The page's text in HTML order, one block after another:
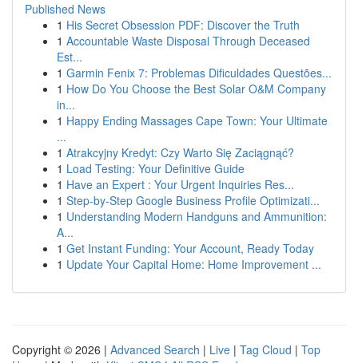
Published News
1 His Secret Obsession PDF: Discover the Truth
1 Accountable Waste Disposal Through Deceased
Est...
1 Garmin Fenix 7: Problemas Dificuldades Questões...
1 How Do You Choose the Best Solar O&M Company
in...
1 Happy Ending Massages Cape Town: Your Ultimate
...
1 Atrakcyjny Kredyt: Czy Warto Się Zaciągnąć?
1 Load Testing: Your Definitive Guide
1 Have an Expert : Your Urgent Inquiries Res...
1 Step-by-Step Google Business Profile Optimizati...
1 Understanding Modern Handguns and Ammunition:
A...
1 Get Instant Funding: Your Account, Ready Today
1 Update Your Capital Home: Home Improvement ...
Copyright © 2026 | Advanced Search | Live | Tag Cloud | Top